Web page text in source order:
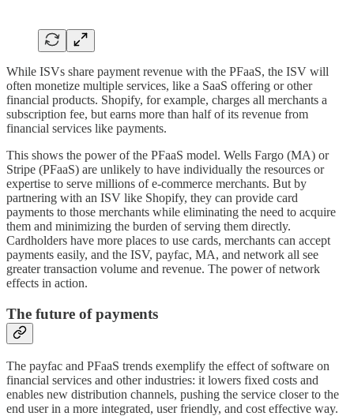
While ISVs share payment revenue with the PFaaS, the ISV will
often monetize multiple services, like a SaaS offering or other
financial products. Shopify, for example, charges all merchants a
subscription fee, but earns more than half of its revenue from
financial services like payments.
This shows the power of the PFaaS model. Wells Fargo (MA) or
Stripe (PFaaS) are unlikely to have individually the resources or
expertise to serve millions of e-commerce merchants. But by
partnering with an ISV like Shopify, they can provide card
payments to those merchants while eliminating the need to acquire
them and minimizing the burden of serving them directly.
Cardholders have more places to use cards, merchants can accept
payments easily, and the ISV, payfac, MA, and network all see
greater transaction volume and revenue. The power of network
effects in action.
The future of payments
The payfac and PFaaS trends exemplify the effect of software on
financial services and other industries: it lowers fixed costs and
enables new distribution channels, pushing the service closer to the
end user in a more integrated, user friendly, and cost effective way.